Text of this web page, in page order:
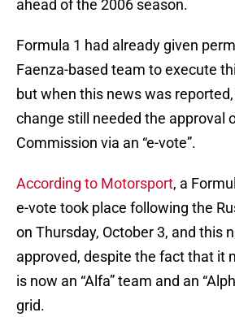
ahead of the 2006 season.
Formula 1 had already given
Faenza-based team to execute
but when this news was
change still needed the approval
Commission via an “e-vote”.
According to Motorsport, a
e-vote took place following the
on Thursday, October 3, and this
approved, despite the fact that it
is now an “Alfa” team and an
grid.